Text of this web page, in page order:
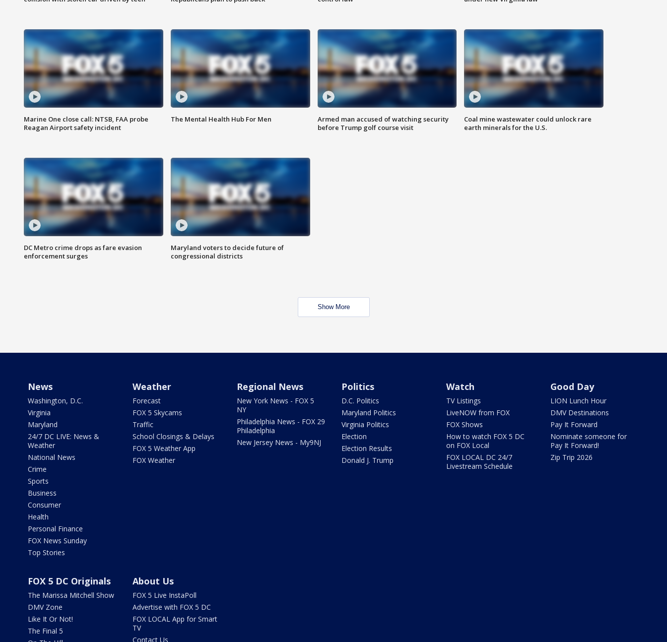
Marine One close call: NTSB, FAA probe
Reagan Airport safety incident
The Mental Health Hub For Men
Armed man accused of watching security
before Trump golf course visit
Coal mine wastewater could unlock rare
earth minerals for the U.S.
DC Metro crime drops as fare evasion
enforcement surges
Maryland voters to decide future of
congressional districts
Show More
News
Washington, D.C.
Virginia
Maryland
24/7 DC LIVE: News &
Weather
National News
Crime
Sports
Business
Consumer
Health
Personal Finance
FOX News Sunday
Top Stories
Weather
Forecast
FOX 5 Skycams
Traffic
School Closings & Delays
FOX 5 Weather App
FOX Weather
Regional News
New York News - FOX 5
NY
Philadelphia News - FOX 29
Philadelphia
New Jersey News - My9NJ
Politics
D.C. Politics
Maryland Politics
Virginia Politics
Election
Election Results
Donald J. Trump
Watch
TV Listings
LiveNOW from FOX
FOX Shows
How to watch FOX 5 DC
on FOX Local
FOX LOCAL DC 24/7
Livestream Schedule
Good Day
LION Lunch Hour
DMV Destinations
Pay It Forward
Nominate someone for
Pay It Forward!
Zip Trip 2026
FOX 5 DC Originals
The Marissa Mitchell Show
DMV Zone
Like It Or Not!
The Final 5
About Us
FOX 5 Live InstaPoll
Advertise with FOX 5 DC
FOX LOCAL App for Smart
TV
Contact Us